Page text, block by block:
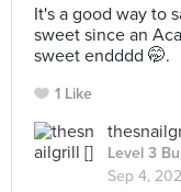
It's a good way to
sweet since an
sweet endddd 🤭.
1 Like
Level 3
Sep 4,